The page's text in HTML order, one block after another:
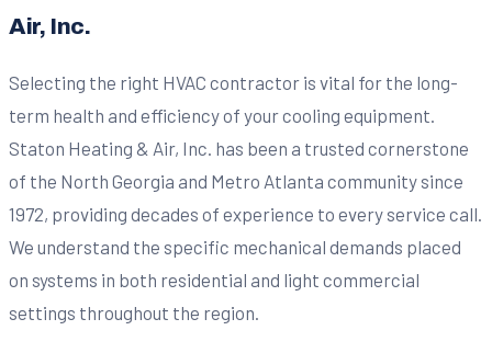
Air, Inc.
Selecting the right HVAC contractor is vital for the long-
term health and efficiency of your cooling equipment.
Staton Heating & Air, Inc. has been a trusted cornerstone
of the North Georgia and Metro Atlanta community since
1972, providing decades of experience to every service call.
We understand the specific mechanical demands placed
on systems in both residential and light commercial
settings throughout the region.